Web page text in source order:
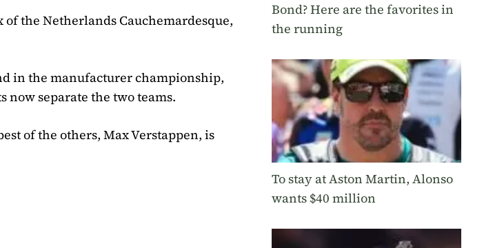
the Netherlands Cauchemardesque,
in the manufacturer championship,
separate the two teams.
of the others, Max Verstappen, is
Bond? Here are the favorites in
the running
To stay at Aston Martin, Alonso
wants $40 million